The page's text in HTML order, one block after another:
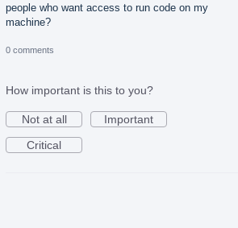
people who want access to run code on my
machine?
0 comments
How important is this to you?
Not at all
Important
Critical